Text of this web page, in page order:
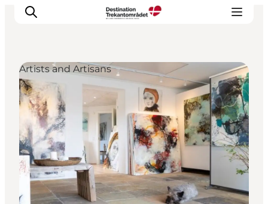
LEGOLAND® Billund Resort
Towns
Things to do
Places to stay
Plan your stay
Book tickets
Artists and Artisans